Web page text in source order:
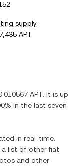
supply
APT
APT . It is up
in the last seven
in real-time.
a list of other fiat
and other